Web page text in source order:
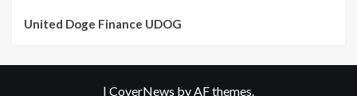
United Doge Finance UDOG
| CoverNews by AF themes.